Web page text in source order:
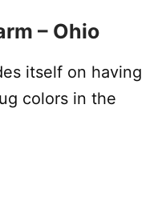
– Ohio
itself on having
colors in the